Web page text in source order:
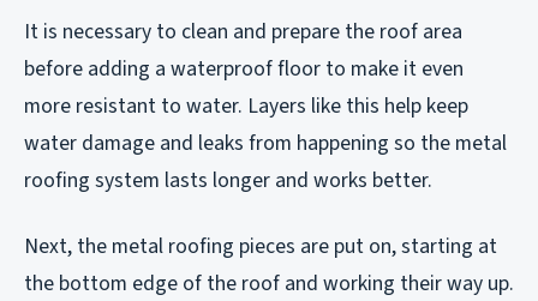
It is necessary to clean and prepare the roof area
before adding a waterproof floor to make it even
more resistant to water. Layers like this help keep
water damage and leaks from happening so the metal
roofing system lasts longer and works better.
Next, the metal roofing pieces are put on, starting at
the bottom edge of the roof and working their way up.